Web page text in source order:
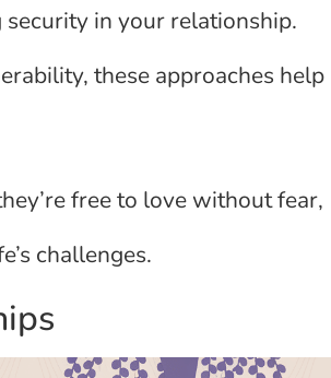
in your relationship.
these approaches help
free to love without fear,
challenges.